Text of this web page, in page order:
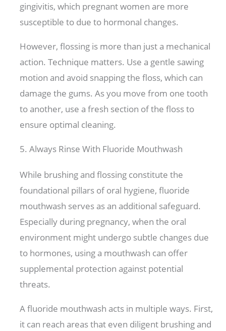
gingivitis, which pregnant women are more
susceptible to due to hormonal changes.
However, flossing is more than just a mechanical
action. Technique matters. Use a gentle sawing
motion and avoid snapping the floss, which can
damage the gums. As you move from one tooth
to another, use a fresh section of the floss to
ensure optimal cleaning.
5. Always Rinse With Fluoride Mouthwash
While brushing and flossing constitute the
foundational pillars of oral hygiene, fluoride
mouthwash serves as an additional safeguard.
Especially during pregnancy, when the oral
environment might undergo subtle changes due
to hormones, using a mouthwash can offer
supplemental protection against potential
threats.
A fluoride mouthwash acts in multiple ways. First,
it can reach areas that even diligent brushing and